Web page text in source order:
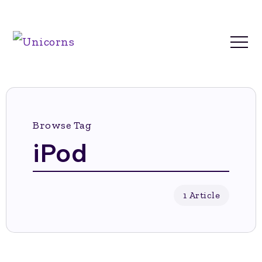
Browse Tag
iPod
1 Article